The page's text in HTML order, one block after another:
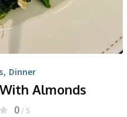
, Dinner
Almonds
0/ 5